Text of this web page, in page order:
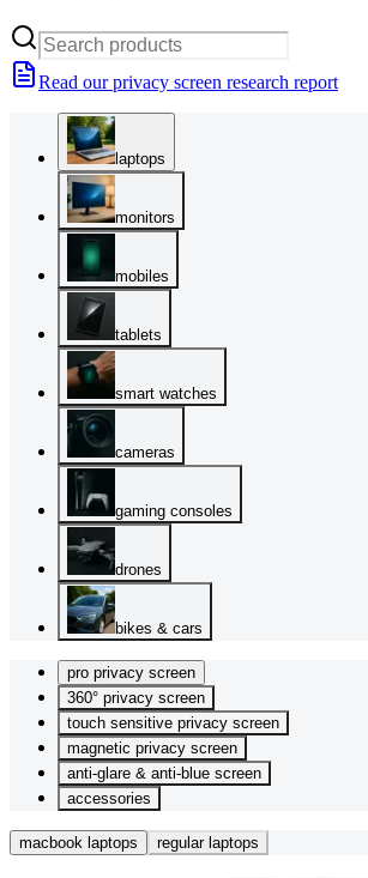
Read our privacy screen research report
laptops
monitors
mobiles
tablets
smart watches
cameras
gaming consoles
drones
bikes & cars
pro privacy screen
360° privacy screen
touch sensitive privacy screen
magnetic privacy screen
anti-glare & anti-blue screen
accessories
macbook laptops regular laptops